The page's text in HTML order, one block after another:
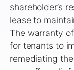
shareholder’s
lease to
The warranty
for tenants to
remediating